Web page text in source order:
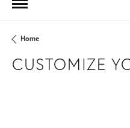
Home
CUSTOMIZE